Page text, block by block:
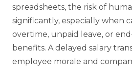
spreadsheets, the risk of
significantly, especially when
overtime, unpaid leave, or
benefits. A delayed salary
employee morale and